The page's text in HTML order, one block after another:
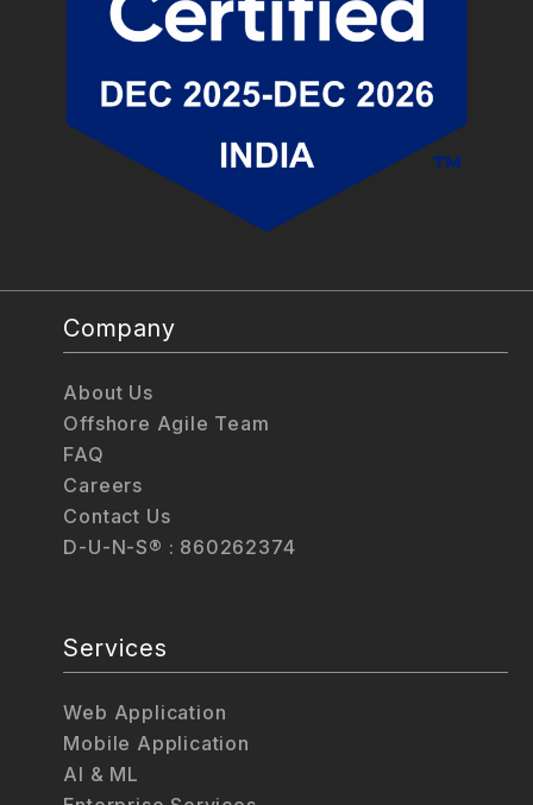
Company
About Us
Offshore Agile Team
FAQ
Careers
Contact Us
D-U-N-S® : 860262374
Services
Web Application
Mobile Application
AI & ML